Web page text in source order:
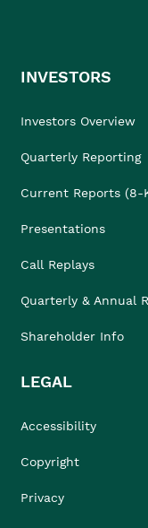
INVESTORS
Investors Overview
Quarterly Reporting
Current Reports (8-
Presentations
Call Replays
Quarterly & Annual
Shareholder Info
LEGAL
Accessibility
Copyright
Privacy